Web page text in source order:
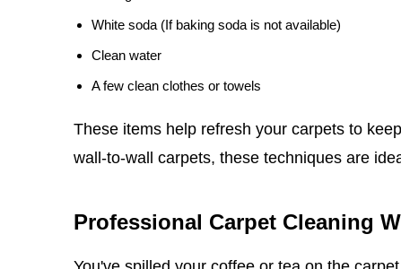
White soda (If baking soda is not available)
Clean water
A few clean clothes or towels
These items help refresh your carpets to
wall-to-wall carpets, these techniques are
Professional Carpet Cleaning